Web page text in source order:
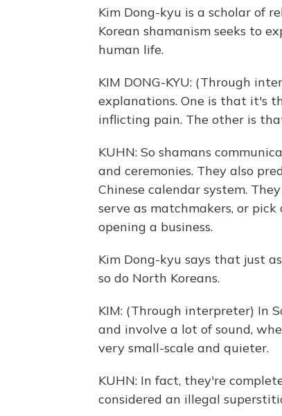
Kim Dong-kyu is a scholar of
Korean shamanism seeks to
human life.
KIM DONG-KYU: (Through
explanations. One is that it's
inflicting pain. The other is
KUHN: So shamans
and ceremonies. They also
Chinese calendar system.
serve as matchmakers, or
opening a business.
Kim Dong-kyu says that just
so do North Koreans.
KIM: (Through interpreter) In
and involve a lot of sound,
very small-scale and quieter.
KUHN: In fact, they're
considered an illegal